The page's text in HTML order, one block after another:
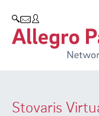
Stovaris
Allegro Network
Overview Appliances
Use Cases
Whitepaper
Company
Partners